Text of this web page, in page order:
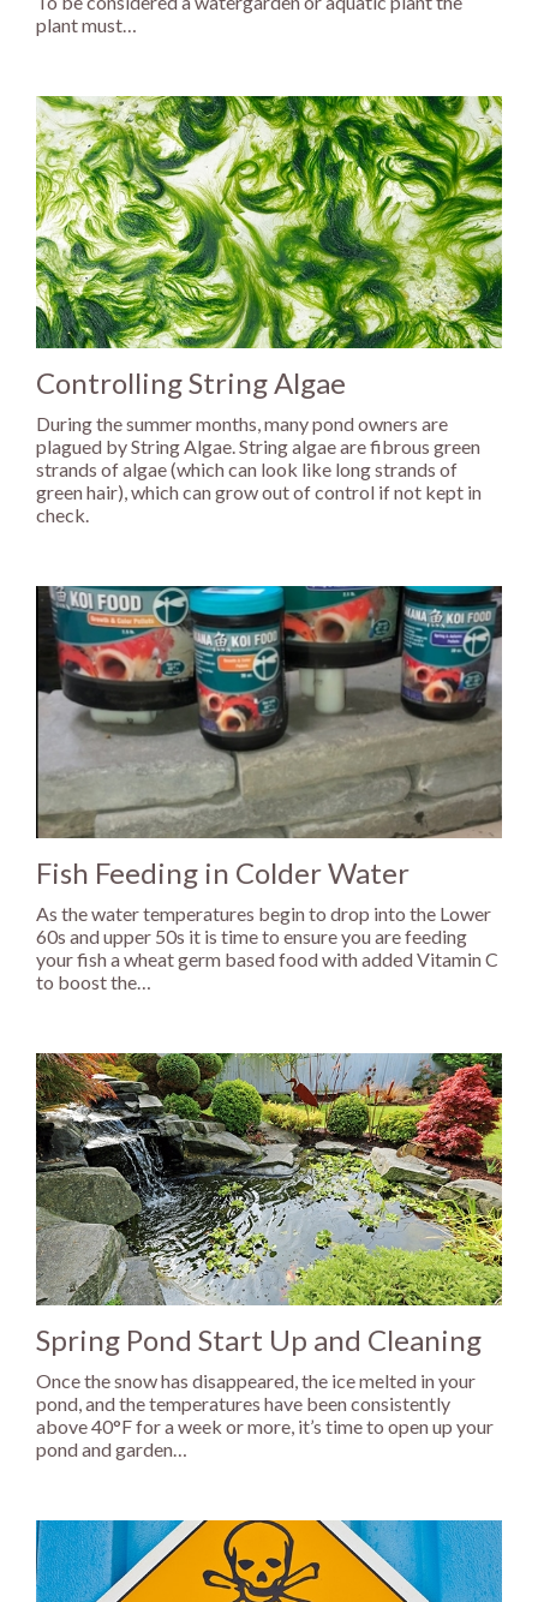
plant must…
Controlling String Algae
During the summer months, many pond owners are
plagued by String Algae. String algae are fibrous green
strands of algae (which can look like long strands of
green hair), which can grow out of control if not kept in
check.
Fish Feeding in Colder Water
As the water temperatures begin to drop into the Lower
60s and upper 50s it is time to ensure you are feeding
your fish a wheat germ based food with added Vitamin C
to boost the…
Spring Pond Start Up and Cleaning
Once the snow has disappeared, the ice melted in your
pond, and the temperatures have been consistently
above 40°F for a week or more, it’s time to open up your
pond and garden…